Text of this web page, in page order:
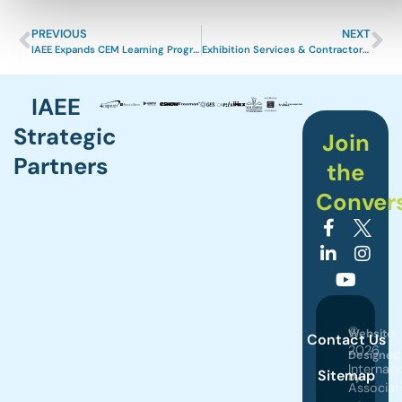
PREVIOUS
IAEE Expands CEM Learning Program Curriculum
NEXT
Exhibition Services & Contractors Association Launches ALL IN Event Industry Readiness Campaign
IAEE
Strategic
Partners
Join
the
Contact Us
Sitemap
©
2026
Website
Designed
by